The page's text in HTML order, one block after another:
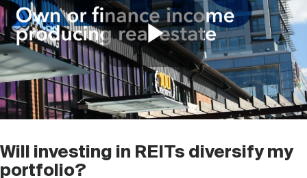
Play
Will investing in REITs diversify my
portfolio?